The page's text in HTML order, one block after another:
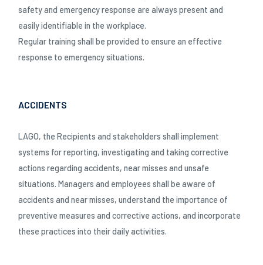
safety and emergency response are always present and
easily identifiable in the workplace.
Regular training shall be provided to ensure an effective
response to emergency situations.
ACCIDENTS
LAGO, the Recipients and stakeholders shall implement
systems for reporting, investigating and taking corrective
actions regarding accidents, near misses and unsafe
situations. Managers and employees shall be aware of
accidents and near misses, understand the importance of
preventive measures and corrective actions, and incorporate
these practices into their daily activities.